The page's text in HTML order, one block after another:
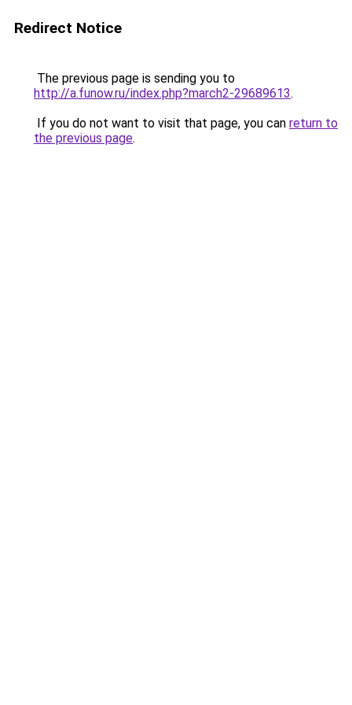
Redirect Notice
The previous page is sending you to
http://a.funow.ru/index.php?march2-29689613.
If you do not want to visit that page, you can return to
the previous page.